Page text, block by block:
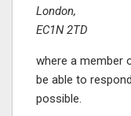
London,
EC1N 2TD
where a member
be able to
possible.